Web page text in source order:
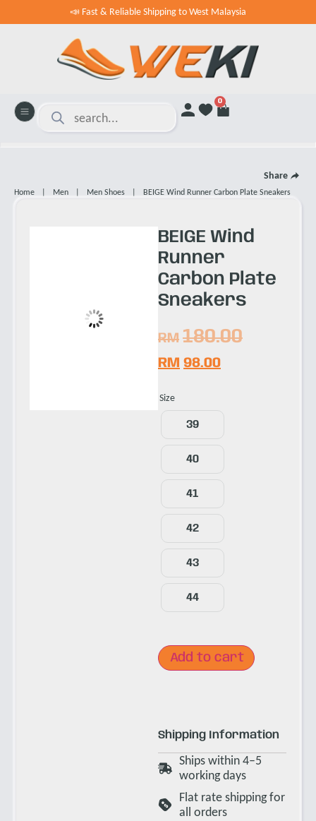
📣 Fast & Reliable Shipping to West Malaysia
0
Home Men Men Shoes BEIGE Wind Runner Carbon Plate Sneakers
Share
BEIGE Wind
Runner
Carbon Plate
Sneakers
RM 180.00
RM 98.00
Size
39
40
41
42
43
44
Add to cart
Shipping Information
Ships within 4–5
working days
Flat rate shipping for
all orders